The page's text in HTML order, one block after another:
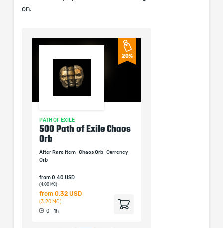
on.
20%
PATH OF EXILE
500 Path of Exile Chaos
Orb
Alter Rare Item Chaos Orb Currency
Orb
from 0.40 USD
(4.00 MC)
from 0.32 USD
(3.20 MC)
0 - 1h